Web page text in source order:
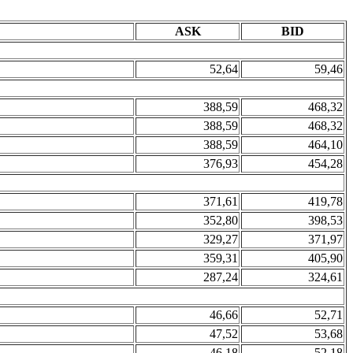
ASK BID
52,64 59,46
388,59
468,32
388,59
468,32
388,59
464,10
376,93
454,28
371,61
419,78
352,80
398,53
329,27
371,97
359,31
405,90
287,24
324,61
46,66
52,71
47,52
53,68